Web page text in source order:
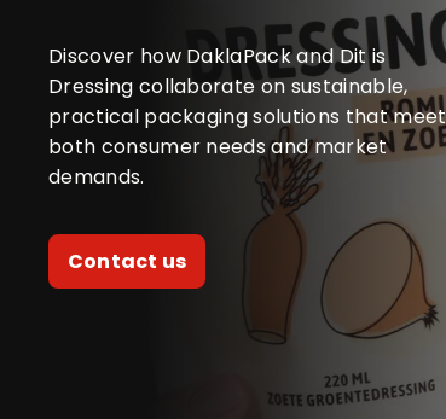
Discover how DaklaPack and Dit is
Dressing collaborate on sustainable,
practical packaging solutions that meet
both consumer needs and market
demands.
Contact us